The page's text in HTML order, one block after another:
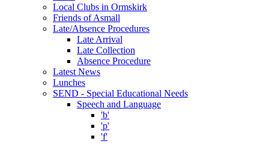
Local Clubs in Ormskirk
Friends of Asmall
Late/Absence Procedures
Late Arrival
Late Collection
Absence Procedure
Latest News
Lunches
SEND - Special Educational Needs
Speech and Language
'b'
'p'
'f'